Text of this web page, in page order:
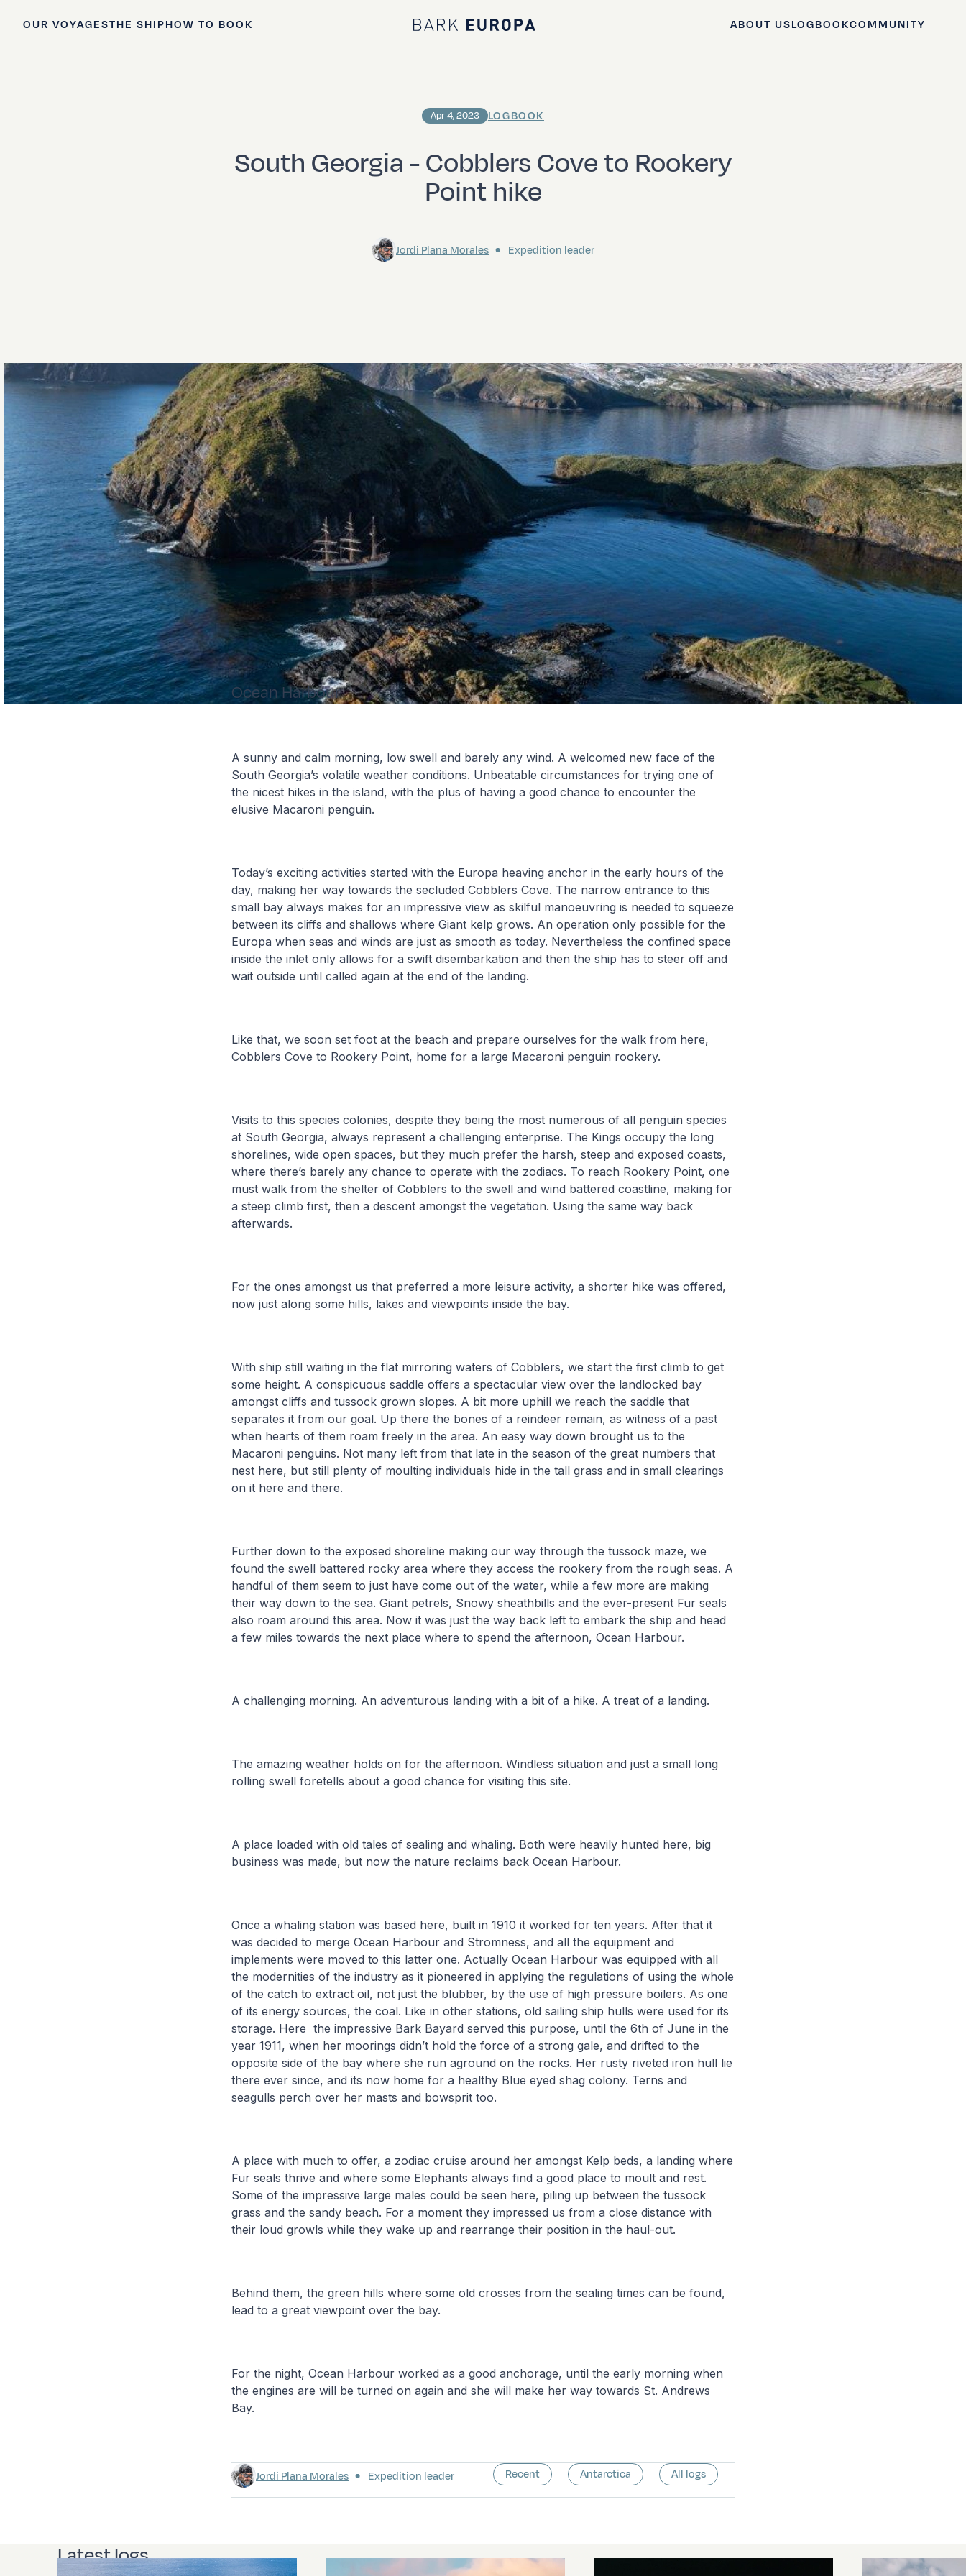
OUR VOYAGESTHE SHIPHOW TO BOOK
Bark EUROPA
ABOUT USLOGBOOKCOMMUNITY
South Georgia - Cobblers Cove to Rookery
Point hike
Apr 4, 2023 LOGBOOK
Jordi Plana Morales Expedition leader
Ocean Harbour
A sunny and calm morning, low swell and barely any wind. A welcomed new face of the
South Georgia’s volatile weather conditions. Unbeatable circumstances for trying one of
the nicest hikes in the island, with the plus of having a good chance to encounter the
elusive Macaroni penguin.
Today’s exciting activities started with the Europa heaving anchor in the early hours of the
day, making her way towards the secluded Cobblers Cove. The narrow entrance to this
small bay always makes for an impressive view as skilful manoeuvring is needed to squeeze
between its cliffs and shallows where Giant kelp grows. An operation only possible for the
Europa when seas and winds are just as smooth as today. Nevertheless the confined space
inside the inlet only allows for a swift disembarkation and then the ship has to steer off and
wait outside until called again at the end of the landing.
Like that, we soon set foot at the beach and prepare ourselves for the walk from here,
Cobblers Cove to Rookery Point, home for a large Macaroni penguin rookery.
Visits to this species colonies, despite they being the most numerous of all penguin species
at South Georgia, always represent a challenging enterprise. The Kings occupy the long
shorelines, wide open spaces, but they much prefer the harsh, steep and exposed coasts,
where there’s barely any chance to operate with the zodiacs. To reach Rookery Point, one
must walk from the shelter of Cobblers to the swell and wind battered coastline, making for
a steep climb first, then a descent amongst the vegetation. Using the same way back
afterwards.
For the ones amongst us that preferred a more leisure activity, a shorter hike was offered,
now just along some hills, lakes and viewpoints inside the bay.
With ship still waiting in the flat mirroring waters of Cobblers, we start the first climb to get
some height. A conspicuous saddle offers a spectacular view over the landlocked bay
amongst cliffs and tussock grown slopes. A bit more uphill we reach the saddle that
separates it from our goal. Up there the bones of a reindeer remain, as witness of a past
when hearts of them roam freely in the area. An easy way down brought us to the
Macaroni penguins. Not many left from that late in the season of the great numbers that
nest here, but still plenty of moulting individuals hide in the tall grass and in small clearings
on it here and there.
Further down to the exposed shoreline making our way through the tussock maze, we
found the swell battered rocky area where they access the rookery from the rough seas. A
handful of them seem to just have come out of the water, while a few more are making
their way down to the sea. Giant petrels, Snowy sheathbills and the ever-present Fur seals
also roam around this area. Now it was just the way back left to embark the ship and head
a few miles towards the next place where to spend the afternoon, Ocean Harbour.
A challenging morning. An adventurous landing with a bit of a hike. A treat of a landing.
The amazing weather holds on for the afternoon. Windless situation and just a small long
rolling swell foretells about a good chance for visiting this site.
A place loaded with old tales of sealing and whaling. Both were heavily hunted here, big
business was made, but now the nature reclaims back Ocean Harbour.
Once a whaling station was based here, built in 1910 it worked for ten years. After that it
was decided to merge Ocean Harbour and Stromness, and all the equipment and
implements were moved to this latter one. Actually Ocean Harbour was equipped with all
the modernities of the industry as it pioneered in applying the regulations of using the whole
of the catch to extract oil, not just the blubber, by the use of high pressure boilers. As one
of its energy sources, the coal. Like in other stations, old sailing ship hulls were used for its
storage. Here the impressive Bark Bayard served this purpose, until the 6th of June in the
year 1911, when her moorings didn’t hold the force of a strong gale, and drifted to the
opposite side of the bay where she run aground on the rocks. Her rusty riveted iron hull lie
there ever since, and its now home for a healthy Blue eyed shag colony. Terns and
seagulls perch over her masts and bowsprit too.
A place with much to offer, a zodiac cruise around her amongst Kelp beds, a landing where
Fur seals thrive and where some Elephants always find a good place to moult and rest.
Some of the impressive large males could be seen here, piling up between the tussock
grass and the sandy beach. For a moment they impressed us from a close distance with
their loud growls while they wake up and rearrange their position in the haul-out.
Behind them, the green hills where some old crosses from the sealing times can be found,
lead to a great viewpoint over the bay.
For the night, Ocean Harbour worked as a good anchorage, until the early morning when
the engines are will be turned on again and she will make her way towards St. Andrews
Bay.
Jordi Plana Morales Expedition leader Recent Antarctica All logs
Latest logs